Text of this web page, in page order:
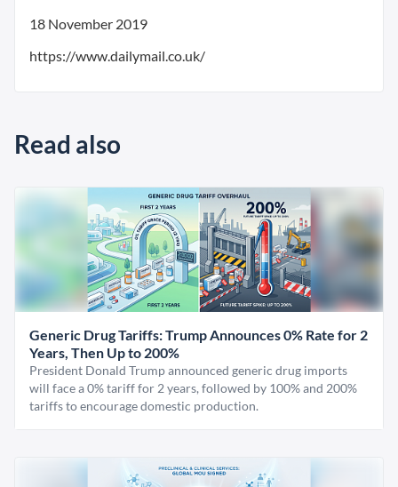
18 November 2019
https://www.dailymail.co.uk/
Read also
Generic Drug Tariffs: Trump Announces 0% Rate for 2
Years, Then Up to 200%
President Donald Trump announced generic drug imports
will face a 0% tariff for 2 years, followed by 100% and 200%
tariffs to encourage domestic production.